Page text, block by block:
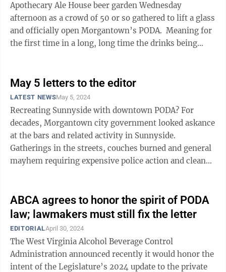
Apothecary Ale House beer garden Wednesday
afternoon as a crowd of 50 or so gathered to lift a glass
and officially open Morgantown’s PODA. Meaning for
the first time in a long, long time the drinks being
May 5 letters to the editor
LATEST NEWSMay 5, 2024
Recreating Sunnyside with downtown PODA? For
decades, Morgantown city government looked askance
at the bars and related activity in Sunnyside.
Gatherings in the streets, couches burned and general
mayhem requiring expensive police action and clean-
ABCA agrees to honor the spirit of PODA
law; lawmakers must still fix the letter
EDITORIALApril 30, 2024
The West Virginia Alcohol Beverage Control
Administration announced recently it would honor the
intent of the Legislature’s 2024 update to the private